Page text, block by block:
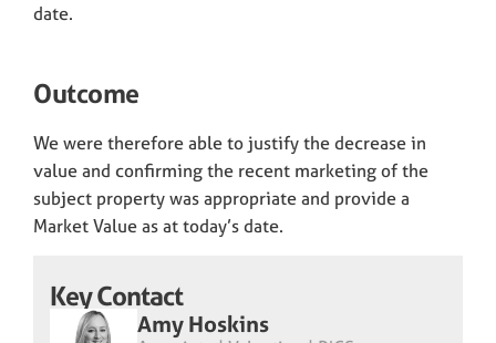
date.
Outcome
We were therefore able to justify the decrease in
value and confirming the recent marketing of the
subject property was appropriate and provide a
Market Value as at today’s date.
Key Contact
Amy Hoskins